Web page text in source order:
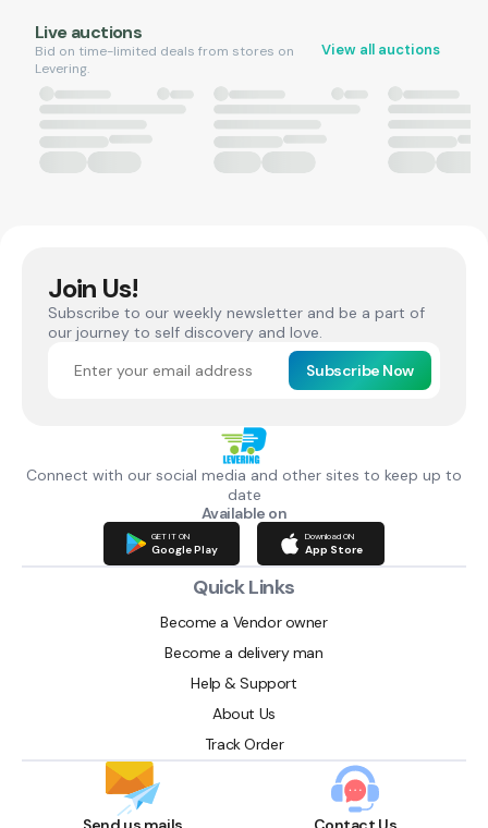
Live auctions
Bid on time-limited deals from stores on
Levering.
View all auctions
Join Us!
Subscribe to our weekly newsletter and be a part of
our journey to self discovery and love.
Subscribe Now
Connect with our social media and other sites to keep up to
date
Available on
GET IT ON
Google Play
Download ON
App Store
Quick Links
Become a Vendor owner
Become a delivery man
Help & Support
About Us
Track Order